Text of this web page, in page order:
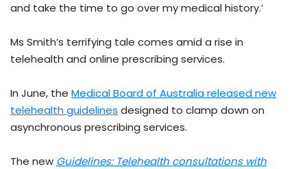
and take the time to go over my medical history.’
Ms Smith’s terrifying tale comes amid a rise in
telehealth and online prescribing services.
In June, the Medical Board of Australia released new
telehealth guidelines designed to clamp down on
asynchronous prescribing services.
The new Guidelines: Telehealth consultations with